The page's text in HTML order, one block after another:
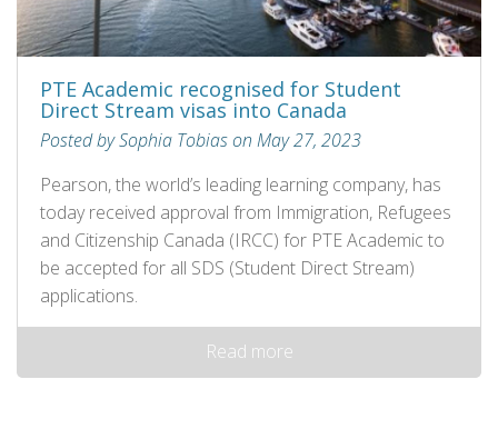
PTE Academic recognised for Student
Direct Stream visas into Canada
Posted by Sophia Tobias on May 27, 2023
Pearson, the world’s leading learning company, has
today received approval from Immigration, Refugees
and Citizenship Canada (IRCC) for PTE Academic to
be accepted for all SDS (Student Direct Stream)
applications.
Read more